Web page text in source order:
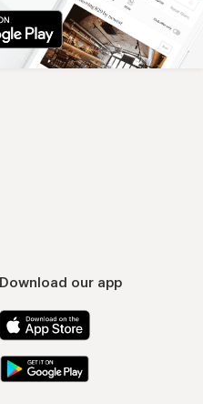
Download our app